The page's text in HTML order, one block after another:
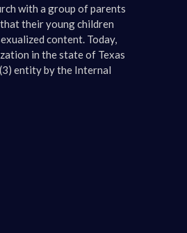
with a group of parents
their young children
content. Today,
in the state of Texas
entity by the Internal